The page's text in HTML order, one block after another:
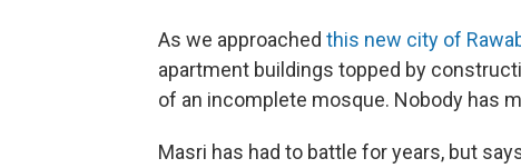
As we approached this new city of
apartment buildings topped by
of an incomplete mosque. Nobody has
Masri has had to battle for years, but